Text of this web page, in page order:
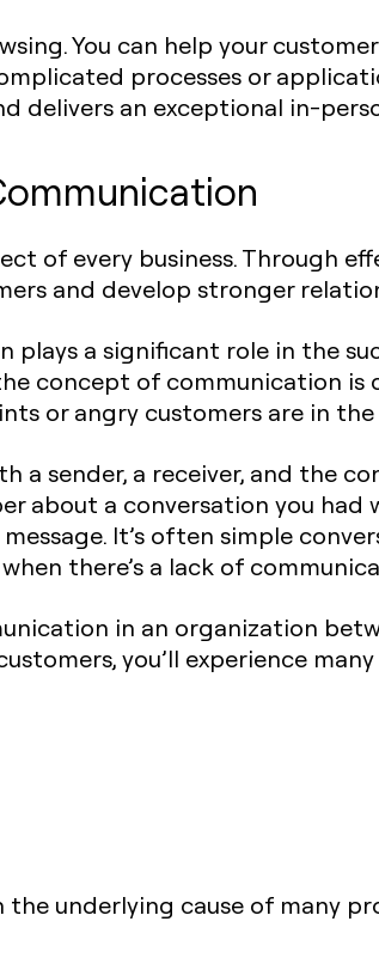
You can help your
processes or
delivers an exceptional in-
of every business. Through
and develop stronger
plays a significant role in the
concept of communication
or angry customers are in the
a sender, a receiver, and the
about a conversation you
It’s often simple
there’s a lack of
in an organization
you’ll experience many
underlying cause of many